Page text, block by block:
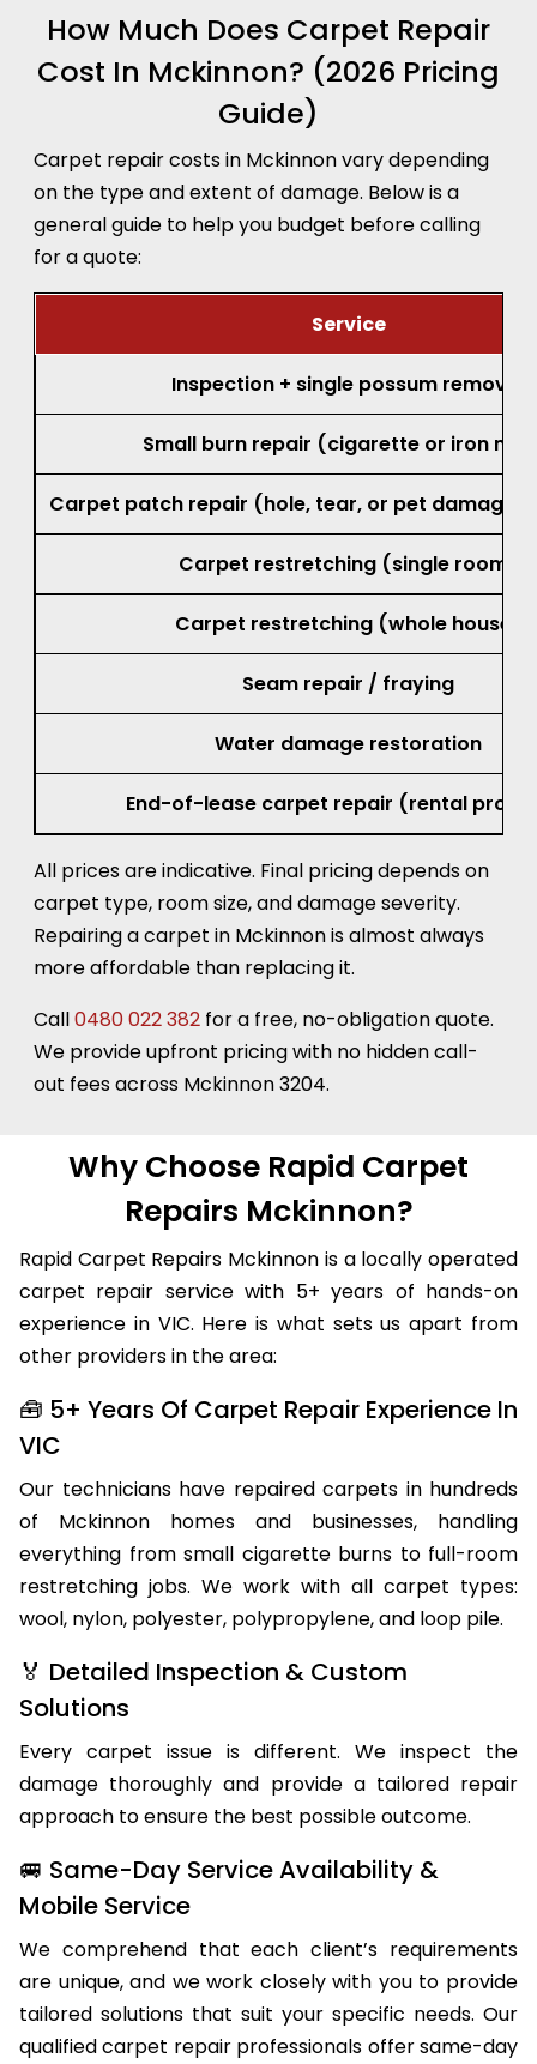
How Much Does Carpet Repair
Cost In Mckinnon? (2026 Pricing
Guide)
Carpet repair costs in Mckinnon vary depending
on the type and extent of damage. Below is a
general guide to help you budget before calling
for a quote:
Service
Inspection + single possum removal
Small burn repair (cigarette or iron
Carpet patch repair (hole, tear, or pet damage,
Carpet restretching (single room)
Carpet restretching (whole house)
Seam repair / fraying
Water damage restoration
End-of-lease carpet repair (rental
All prices are indicative. Final pricing depends on
carpet type, room size, and damage severity.
Repairing a carpet in Mckinnon is almost always
more affordable than replacing it.
Call0480 022 382 for a free, no-obligation quote.
We provide upfront pricing with no hidden call-
out fees across Mckinnon 3204.
Why Choose Rapid Carpet
Repairs Mckinnon?
Rapid Carpet Repairs Mckinnon is a locally operated
carpet repair service with 5+ years of hands-on
experience in VIC. Here is what sets us apart from
other providers in the area:
🧰 5+ Years Of Carpet Repair Experience In
VIC
Our technicians have repaired carpets in hundreds
of Mckinnon homes and businesses, handling
everything from small cigarette burns to full-room
restretching jobs. We work with all carpet types:
wool, nylon, polyester, polypropylene, and loop pile.
🏅 Detailed Inspection & Custom
Solutions
Every carpet issue is different. We inspect the
damage thoroughly and provide a tailored repair
approach to ensure the best possible outcome.
🚐 Same-Day Service Availability &
Mobile Service
We comprehend that each client’s requirements
are unique, and we work closely with you to provide
tailored solutions that suit your specific needs. Our
qualified carpet repair professionals offer same-day